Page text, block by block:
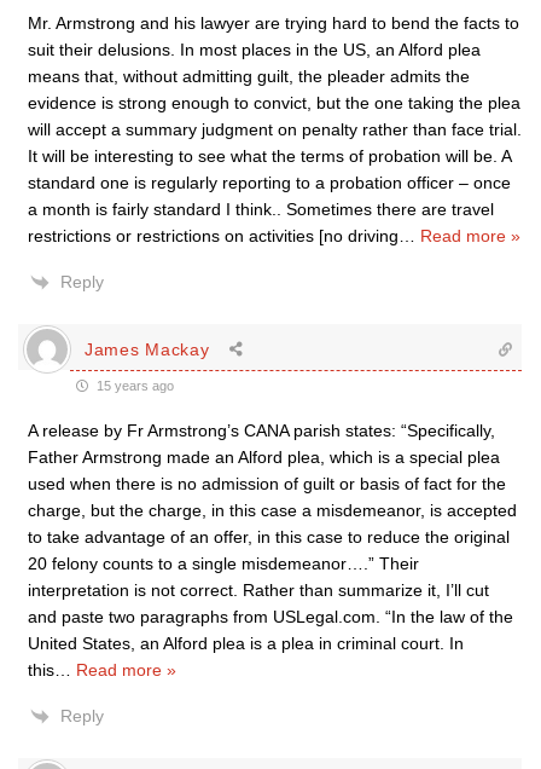
Mr. Armstrong and his lawyer are trying hard to bend the facts to
suit their delusions. In most places in the US, an Alford plea
means that, without admitting guilt, the pleader admits the
evidence is strong enough to convict, but the one taking the plea
will accept a summary judgment on penalty rather than face trial.
It will be interesting to see what the terms of probation will be. A
standard one is regularly reporting to a probation officer – once
a month is fairly standard I think.. Sometimes there are travel
restrictions or restrictions on activities [no driving
Read more »
Reply
James Mackay
15 years ago
A release by Fr Armstrong’s CANA parish states: “Specifically,
Father Armstrong made an Alford plea, which is a special plea
used when there is no admission of guilt or basis of fact for the
charge, but the charge, in this case a misdemeanor, is accepted
to take advantage of an offer, in this case to reduce the original
20 felony counts to a single misdemeanor….” Their
interpretation is not correct. Rather than summarize it, I’ll cut
and paste two paragraphs from USLegal.com. “In the law of the
United States, an Alford plea is a plea in criminal court. In
this
Read more »
Reply